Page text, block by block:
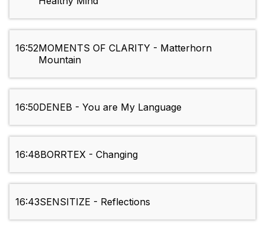
16:52MOMENTS OF CLARITY - Matterhorn
Mountain
16:50DENEB - You are My Language
16:48BORRTEX - Changing
16:43SENSITIZE - Reflections